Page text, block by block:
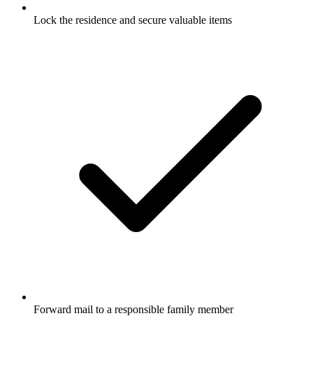
Lock the residence and secure valuable items
Forward mail to a responsible family member